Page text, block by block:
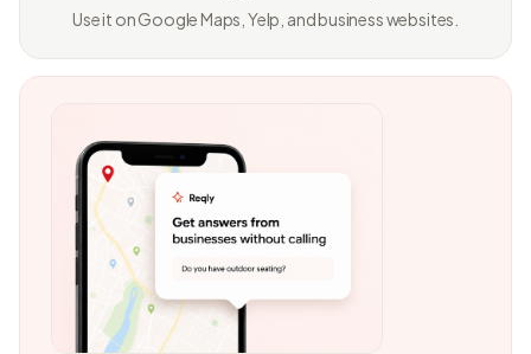
Use it on Google Maps, Yelp, and business websites.